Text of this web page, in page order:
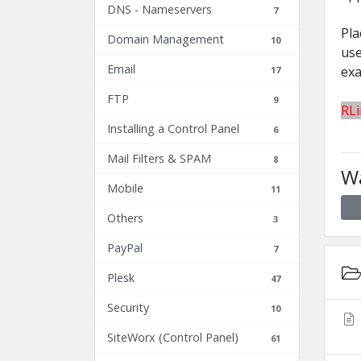
DNS - Nameservers 7
Domain Management 10
Email 17
FTP 9
Installing a Control Panel 6
Mail Filters & SPAM 8
Mobile 11
Others 3
PayPal 7
Plesk 47
Security 10
SiteWorx (Control Panel) 61